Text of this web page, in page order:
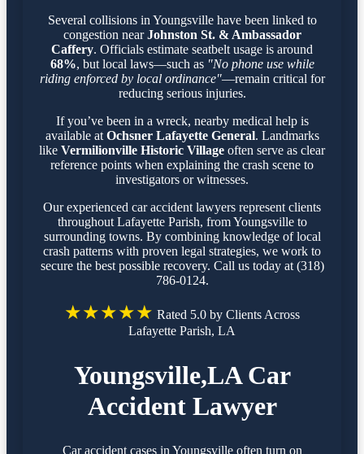
Several collisions in Youngsville have been linked to
congestion nearJohnston St. & Ambassador
Caffery. Officials estimate seatbelt usage is around
68%, but local laws—such as "No phone use while
riding enforced by local ordinance"—remain critical for
reducing serious injuries.
If you’ve been in a wreck, nearby medical help is
available at Ochsner Lafayette General. Landmarks
like Vermilionville Historic Village often serve as clear
reference points when explaining the crash scene to
investigators or witnesses.
Our experienced car accident lawyers represent clients
throughout Lafayette Parish, from Youngsville to
surrounding towns. By combining knowledge of local
crash patterns with proven legal strategies, we work to
secure the best possible recovery. Call us today at (318)
786-0124.
★★★★★ Rated 5.0 by Clients Across
Lafayette Parish, LA
Youngsville,LA Car
Accident Lawyer
Car accident cases in Youngsville often turn on